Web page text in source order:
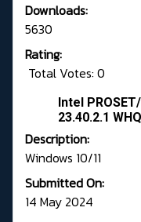
Downloads:
5630
Rating:
Total Votes: 0
Intel
23.40.2.1
Description:
Windows 10/11
Submitted On:
14 May 2024